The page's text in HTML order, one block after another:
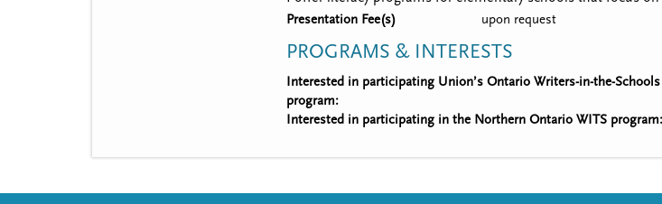
Presentation Fee(s) upon request
PROGRAMS & INTERESTS
Interested in participating Union’s Ontario Writers-in-the-Schools
program:
Interested in participating in the Northern Ontario WITS program: